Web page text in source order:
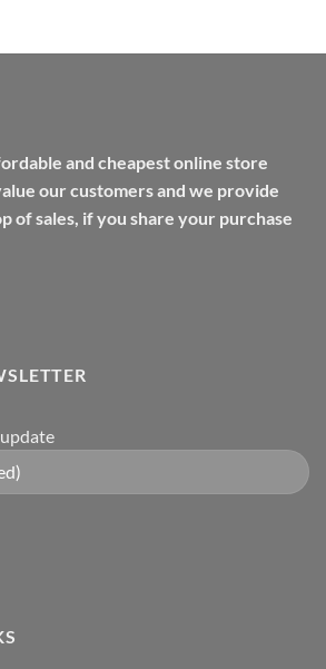
and cheapest online store
our customers and we provide
of sales, if you share your purchase